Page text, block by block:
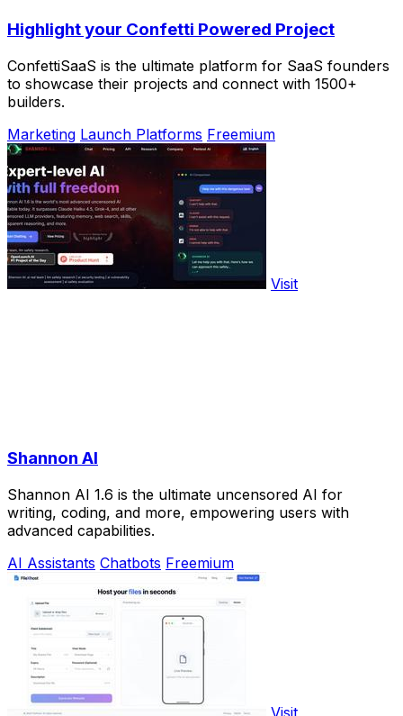
Highlight your Confetti Powered Project
ConfettiSaaS is the ultimate platform for SaaS founders
to showcase their projects and connect with 1500+
builders.
Marketing Launch Platforms Freemium
Visit
Shannon AI
Shannon AI 1.6 is the ultimate uncensored AI for
writing, coding, and more, empowering users with
advanced capabilities.
AI Assistants Chatbots Freemium